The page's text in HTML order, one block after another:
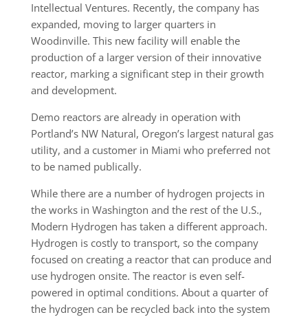
Intellectual Ventures. Recently, the company has
expanded, moving to larger quarters in
Woodinville. This new facility will enable the
production of a larger version of their innovative
reactor, marking a significant step in their growth
and development.
Demo reactors are already in operation with
Portland’s NW Natural, Oregon’s largest natural gas
utility, and a customer in Miami who preferred not
to be named publically.
While there are a number of hydrogen projects in
the works in Washington and the rest of the U.S.,
Modern Hydrogen has taken a different approach.
Hydrogen is costly to transport, so the company
focused on creating a reactor that can produce and
use hydrogen onsite. The reactor is even self-
powered in optimal conditions. About a quarter of
the hydrogen can be recycled back into the system